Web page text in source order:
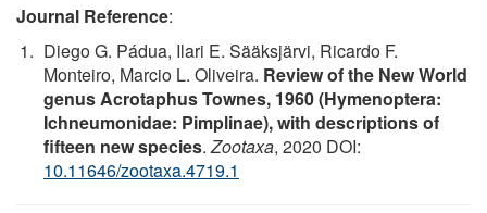
Journal Reference:
Diego G. Pádua, Ilari E. Sääksjärvi, Ricardo F.
Monteiro, Marcio L. Oliveira. Review of the New World
genus Acrotaphus Townes, 1960 (Hymenoptera:
Ichneumonidae: Pimplinae), with descriptions of
fifteen new species.Zootaxa, 2020 DOI:
10.11646/zootaxa.4719.1